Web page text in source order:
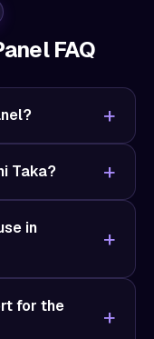
FAQ
Taka?
in
for the